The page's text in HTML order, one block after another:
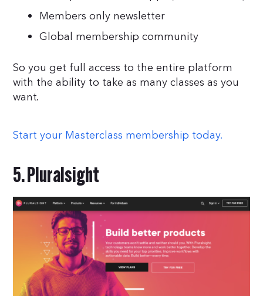
Members only newsletter
Global membership community
So you get full access to the entire platform
with the ability to take as many classes as you
want.
Start your Masterclass membership today.
5. Pluralsight